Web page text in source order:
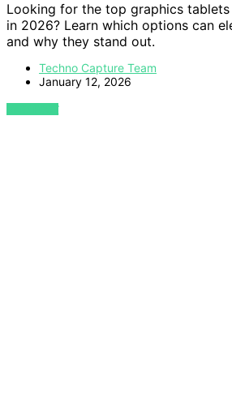
Looking for the top graphics
in 2026? Learn which options can
and why they stand out.
Techno Capture Team
January 12, 2026
VIEW POST